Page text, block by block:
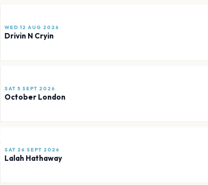
WED 12 AUG 2026
Drivin N Cryin
SAT 5 SEPT 2026
October London
SAT 26 SEPT 2026
Lalah Hathaway